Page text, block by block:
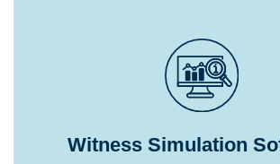
Witness Simulation